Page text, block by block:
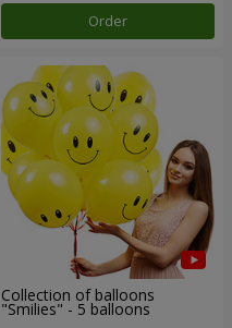
Order
Collection of balloons
"Smilies" - 5 balloons